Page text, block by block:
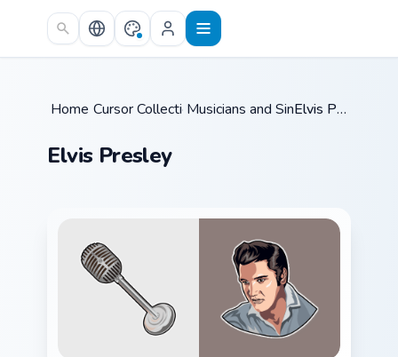
Skip to main content
Home /
Cursor Collections /
Musicians and Singers /Elvis Presley
Elvis Presley